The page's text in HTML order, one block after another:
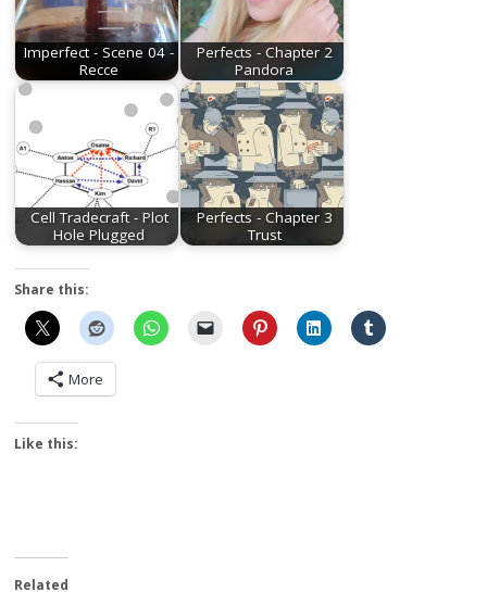
Imperfect - Scene 04 -
Recce
Perfects - Chapter 2
Pandora
Cell Tradecraft - Plot
Hole Plugged
Perfects - Chapter 3
Trust
Share this:
More
Like this:
Related